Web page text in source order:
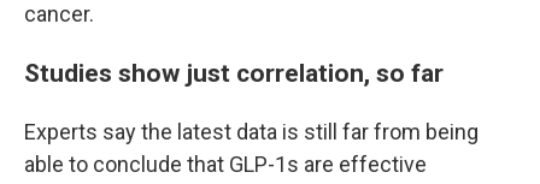
cancer.
Studies show just correlation, so far
Experts say the latest data is still far from being
able to conclude that GLP-1s are effective